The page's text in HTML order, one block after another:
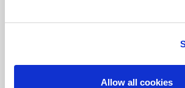
Allow all cookies
Tridion One